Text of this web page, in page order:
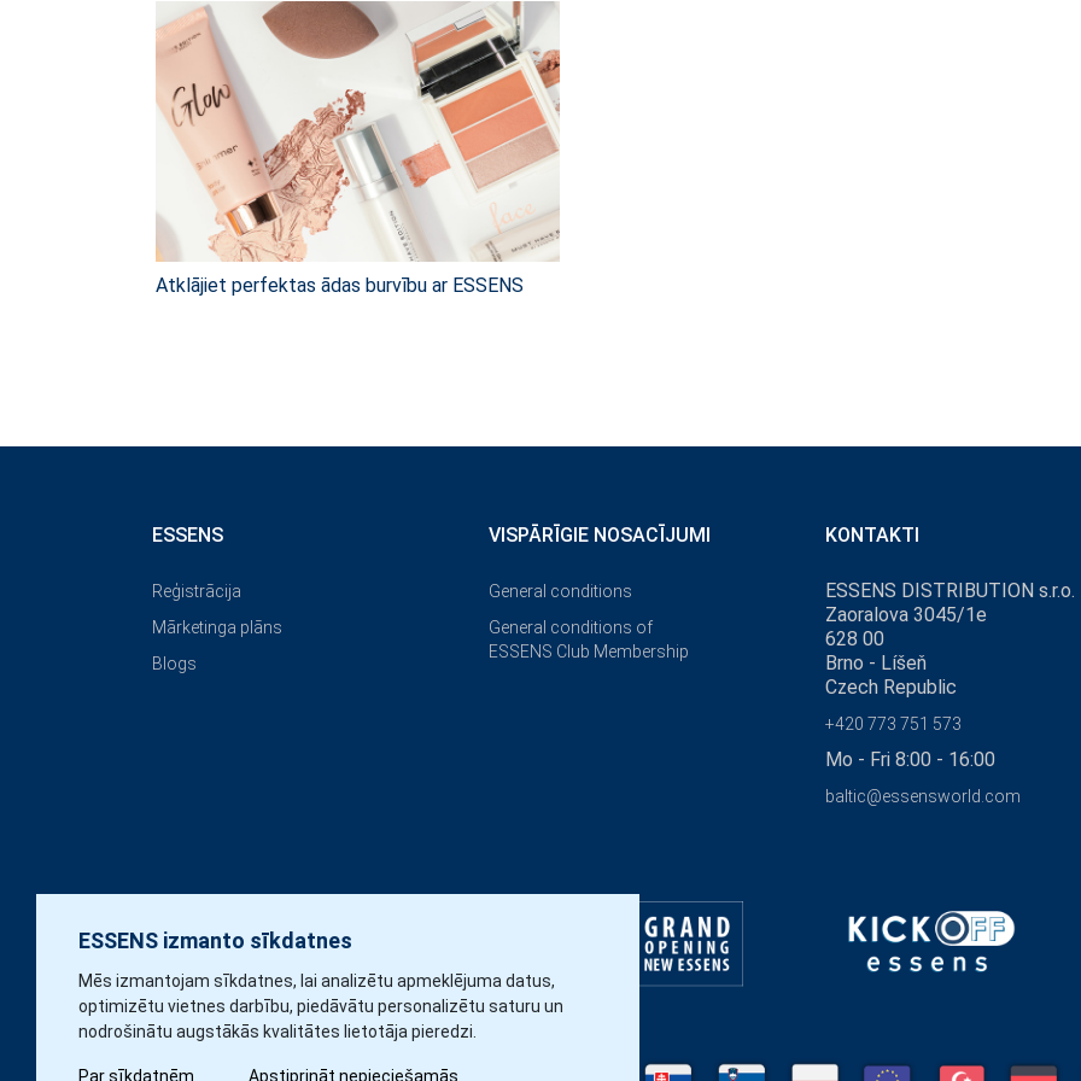
Atklājiet perfektas ādas burvību ar ESSENS
ESSENS izmanto sīkdatnes
Mēs izmantojam sīkdatnes, lai analizētu apmeklējuma datus,
optimizētu vietnes darbību, piedāvātu personalizētu saturu un
nodrošinātu augstākās kvalitātes lietotāja pieredzi.
Par sīkdatnēm Apstiprināt nepieciešamās
ESSENS
Reģistrācija
Mārketinga plāns
Blogs
VISPĀRĪGIE NOSACĪJUMI
General conditions
General conditions of
ESSENS Club Membership
KONTAKTI
ESSENS DISTRIBUTION s.r.o.
Zaoralova 3045/1e
628 00
Brno - Líšeň
Czech Republic
+420 773 751 573
Mo - Fri 8:00 - 16:00
baltic@essensworld.com